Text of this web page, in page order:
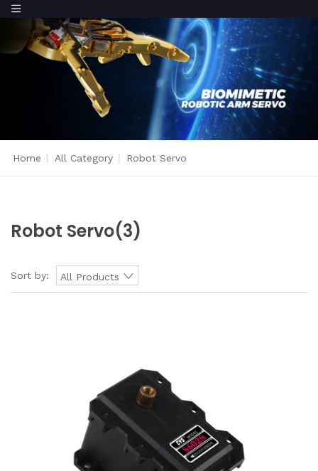
Home All Category Robot Servo
Robot Servo(3)
Sort by: All Products